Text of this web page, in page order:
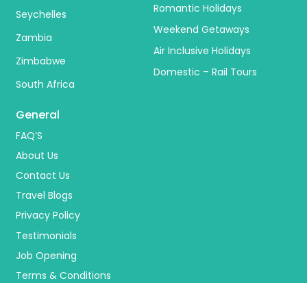
Seychelles
Zambia
Zimbabwe
South Africa
Romantic Holidays
Weekend Getaways
Air Inclusive Holidays
Domestic – Rail Tours
General
FAQ’S
About Us
Contact Us
Travel Blogs
Privacy Policy
Testimonials
Job Opening
Terms & Conditions